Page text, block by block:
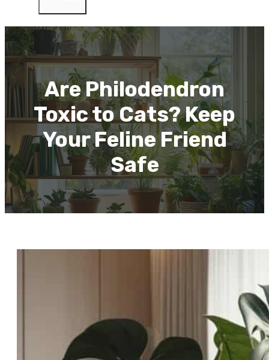
Are Philodendron
Toxic to Cats? Keep
Your Feline Friend
Safe